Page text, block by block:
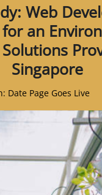
Web
for an
Singapore
Date Page Goes Live